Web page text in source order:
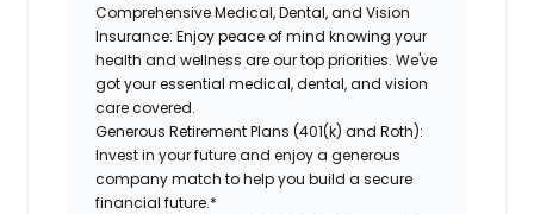
Comprehensive Medical, Dental, and Vision
Insurance: Enjoy peace of mind knowing your
health and wellness are our top priorities. We've
got your essential medical, dental, and vision
care covered.
Generous Retirement Plans (401(k) and Roth):
Invest in your future and enjoy a generous
company match to help you build a secure
financial future.*